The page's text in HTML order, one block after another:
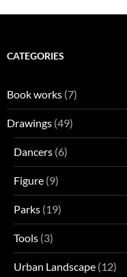
CATEGORIES
Book works (7)
Drawings (49)
Dancers (6)
Figure (9)
Parks (19)
Tools (3)
Urban Landscape (12)